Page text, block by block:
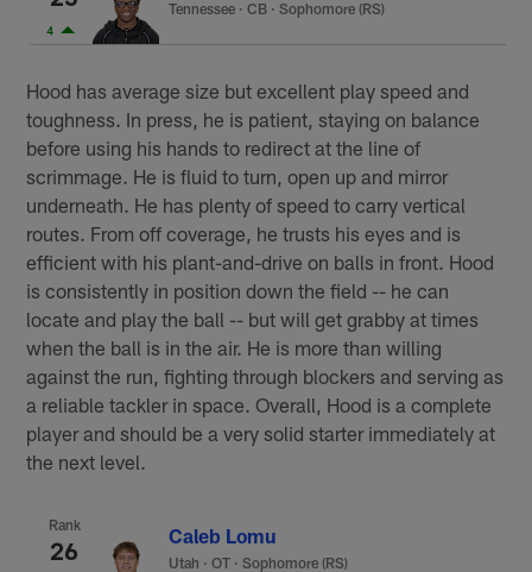
4
Tennessee ·CB · Sophomore (RS)
Hood has average size but excellent play speed and
toughness. In press, he is patient, staying on balance
before using his hands to redirect at the line of
scrimmage. He is fluid to turn, open up and mirror
underneath. He has plenty of speed to carry vertical
routes. From off coverage, he trusts his eyes and is
efficient with his plant-and-drive on balls in front. Hood
is consistently in position down the field -- he can
locate and play the ball -- but will get grabby at times
when the ball is in the air. He is more than willing
against the run, fighting through blockers and serving as
a reliable tackler in space. Overall, Hood is a complete
player and should be a very solid starter immediately at
the next level.
Rank
26
Caleb Lomu
Utah ·OT · Sophomore (RS)